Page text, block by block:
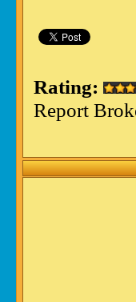
Rating:
Report